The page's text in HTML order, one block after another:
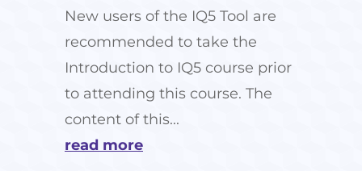
New users of the IQ5 Tool are
recommended to take the
Introduction to IQ5 course prior
to attending this course. The
content of this...
read more